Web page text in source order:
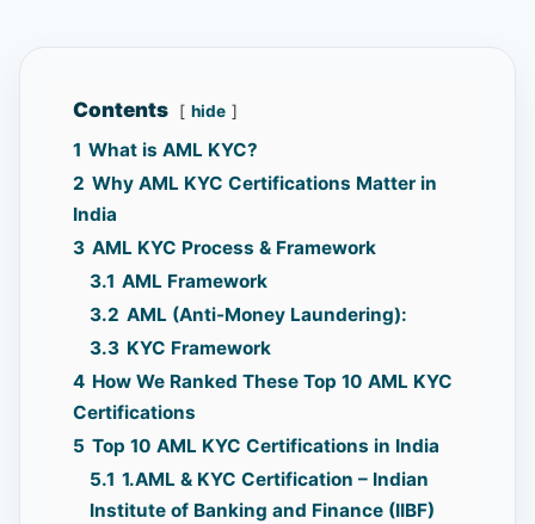
Contents hide
1 What is AML KYC?
2 Why AML KYC Certifications Matter in
India
3 AML KYC Process & Framework
3.1 AML Framework
3.2 AML (Anti-Money Laundering):
3.3 KYC Framework
4 How We Ranked These Top 10 AML KYC
Certifications
5 Top 10 AML KYC Certifications in India
5.1 1.AML & KYC Certification – Indian
Institute of Banking and Finance (IIBF)